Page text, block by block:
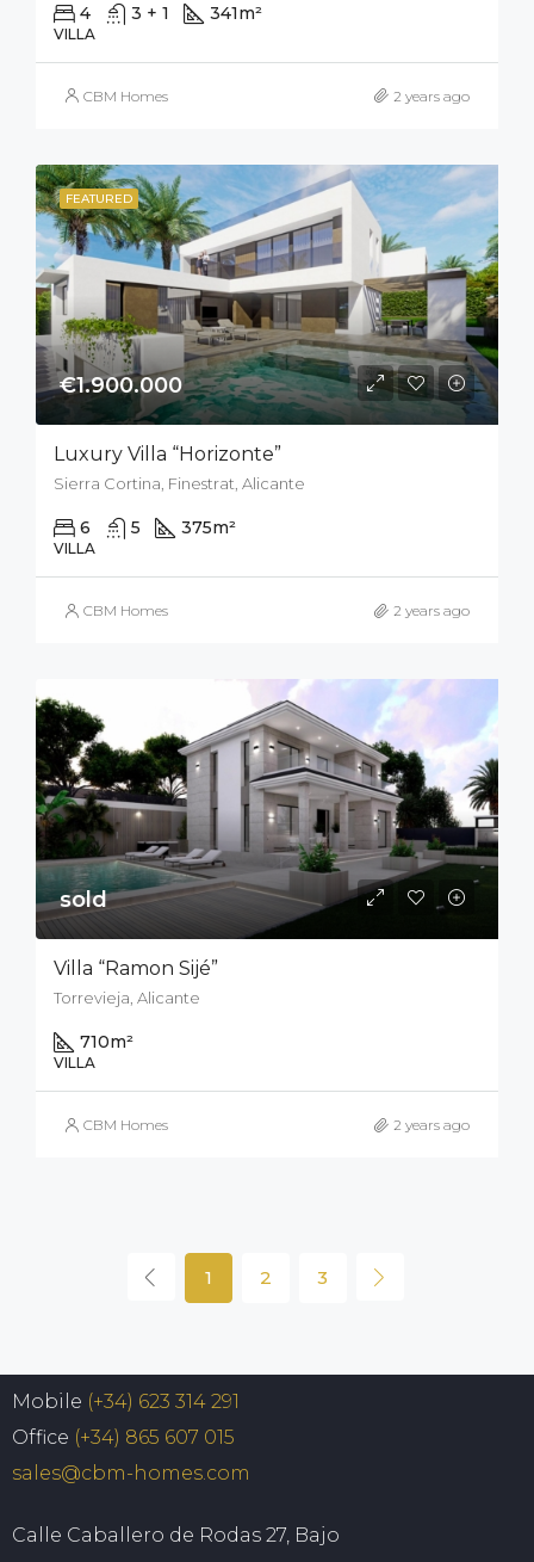
4 3 + 1 341m²
VILLA
CBM Homes 2 years ago
FEATURED
€1.900.000
Luxury Villa “Horizonte”
Sierra Cortina, Finestrat, Alicante
6 5 375m²
VILLA
CBM Homes 2 years ago
sold
Villa “Ramon Sijé”
Torrevieja, Alicante
710m²
VILLA
CBM Homes 2 years ago
1 2 3
Mobile (+34) 623 314 291
Office (+34) 865 607 015
sales@cbm-homes.com
Calle Caballero de Rodas 27, Bajo